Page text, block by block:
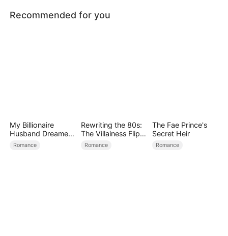
Recommended for you
My Billionaire
Husband Dreamed
of Cheating on Me
Romance
Rewriting the 80s:
The Villainess Flips
the Script
Romance
The Fae Prince's
Secret Heir
Romance